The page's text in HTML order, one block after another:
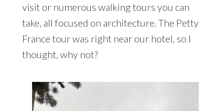
visit or numerous walking tours you can
take, all focused on architecture. The Petty
France tour was right near our hotel, so I
thought, why not?